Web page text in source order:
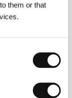
them or that
studied art
in